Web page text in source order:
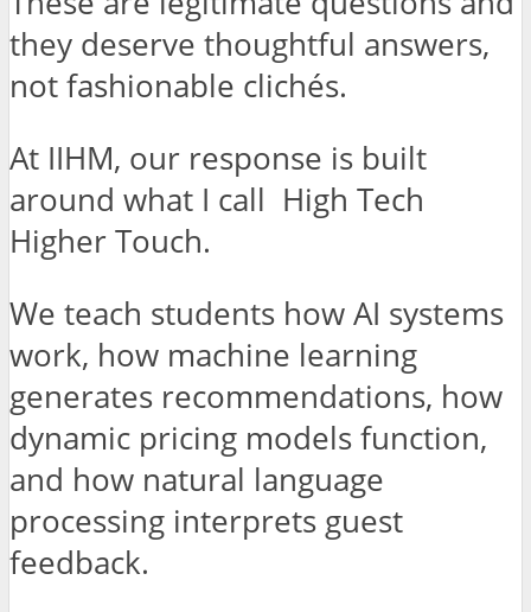
they deserve thoughtful answers,
not fashionable clichés.
At IIHM, our response is built
around what I call High Tech
Higher Touch.
We teach students how AI systems
work, how machine learning
generates recommendations, how
dynamic pricing models function,
and how natural language
processing interprets guest
feedback.